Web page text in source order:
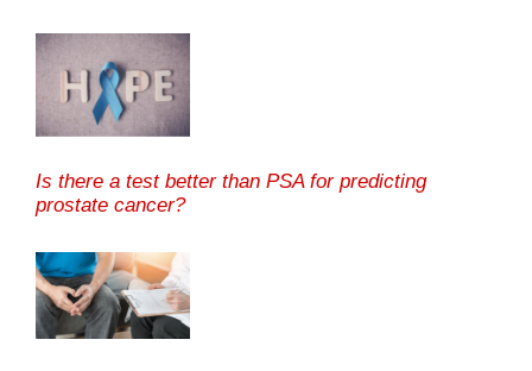
Is there a test better than PSA for predicting
prostate cancer?